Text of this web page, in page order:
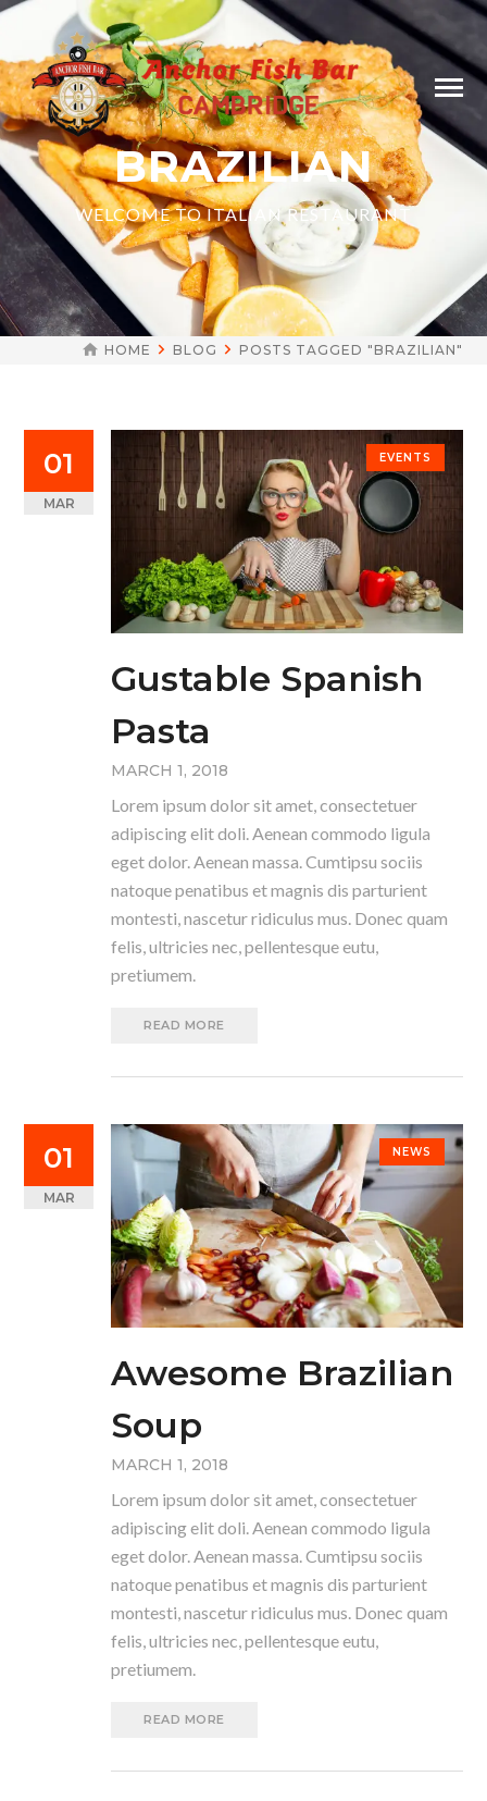
BRAZILIAN
WELCOME TO ITALIAN RESTAURANT
HOME BLOG POSTS TAGGED "BRAZILIAN"
01
MAR
EVENTS
Gustable Spanish
Pasta
MARCH 1, 2018
Lorem ipsum dolor sit amet, consectetuer
adipiscing elit doli. Aenean commodo ligula
eget dolor. Aenean massa. Cumtipsu sociis
natoque penatibus et magnis dis parturient
montesti, nascetur ridiculus mus. Donec quam
felis, ultricies nec, pellentesque eutu,
pretiumem.
READ MORE
01
MAR
NEWS
Awesome Brazilian
Soup
MARCH 1, 2018
Lorem ipsum dolor sit amet, consectetuer
adipiscing elit doli. Aenean commodo ligula
eget dolor. Aenean massa. Cumtipsu sociis
natoque penatibus et magnis dis parturient
montesti, nascetur ridiculus mus. Donec quam
felis, ultricies nec, pellentesque eutu,
pretiumem.
READ MORE